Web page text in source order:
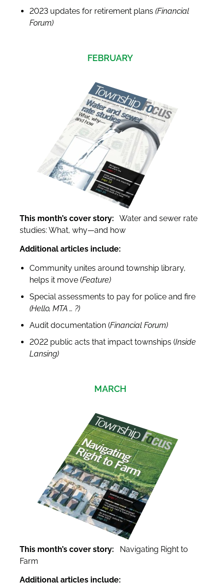
2023 updates for retirement plans (Financial
Forum)
FEBRUARY
This month’s cover story:
Water and sewer rate
studies: What, why—and how
Additional articles include:
Community unites around township library,
helps it move (Feature)
Special assessments to pay for police and fire
(Hello, MTA … ?)
Audit documentation (Financial Forum)
2022 public acts that impact townships (Inside
Lansing)
MARCH
This month’s cover story:
Navigating Right to
Farm
Additional articles include: